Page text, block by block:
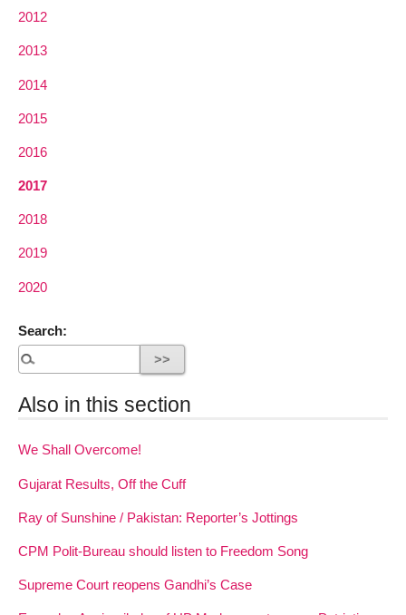
2012
2013
2014
2015
2016
2017
2018
2019
2020
Search:
Also in this section
We Shall Overcome!
Gujarat Results, Off the Cuff
Ray of Sunshine / Pakistan: Reporter’s Jottings
CPM Polit-Bureau should listen to Freedom Song
Supreme Court reopens Gandhi’s Case